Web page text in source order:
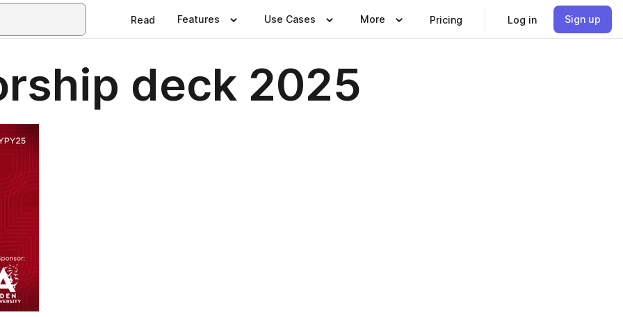
Read Features Use Cases More Pricing Log in Sign up
deck 2025